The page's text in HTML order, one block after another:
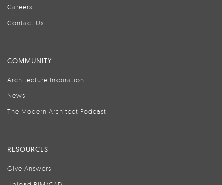
Careers
Contact Us
COMMUNITY
Architecture Inspiration
News
The Modern Architect Podcast
RESOURCES
Give Answers